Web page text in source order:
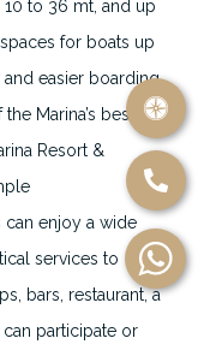
10 to 36 mt, and up
for boats up
easier boarding
Marina’s best
Resort &
can enjoy a wide
services to
bars, restaurant, a
participate or